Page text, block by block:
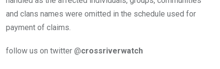
and clans names were omitted in the schedule used for
payment of claims.
follow us on twitter @crossriverwatch